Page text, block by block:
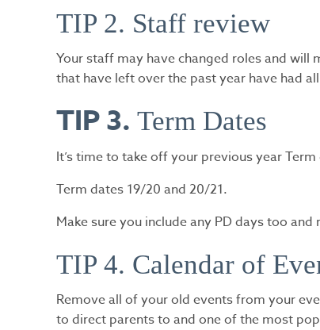
TIP 2. Staff review
Your staff may have changed roles and
that have left over the past year have had
TIP 3. Term Dates
It’s time to take off your previous year
Term dates 19/20 and 20/21.
Make sure you include any PD days too
TIP 4. Calendar of
Remove all of your old events from your
to direct parents to and one of the most